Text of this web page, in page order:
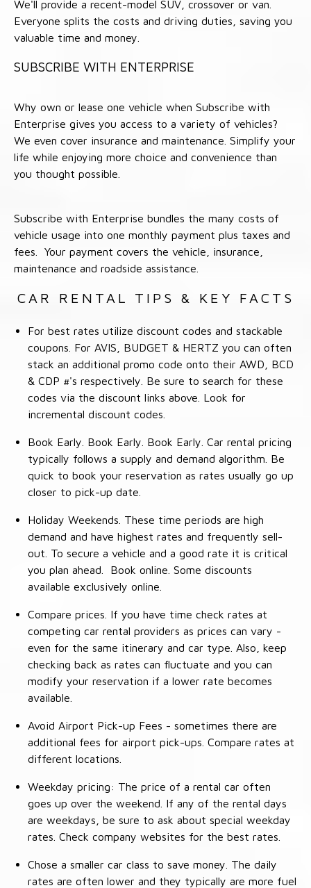
We'll provide a recent-model SUV, crossover or van.
Everyone splits the costs and driving duties, saving you
valuable time and money.
SUBSCRIBE WITH ENTERPRISE
Why own or lease one vehicle when Subscribe with
Enterprise gives you access to a variety of vehicles?
We even cover insurance and maintenance. Simplify your
life while enjoying more choice and convenience than
you thought possible.
Subscribe with Enterprise bundles the many costs of
vehicle usage into one monthly payment plus taxes and
fees. Your payment covers the vehicle, insurance,
maintenance and roadside assistance.
CAR RENTAL TIPS & KEY FACTS
For best rates utilize discount codes and stackable
coupons. For AVIS, BUDGET & HERTZ you can often
stack an additional promo code onto their AWD, BCD
& CDP #'s respectively. Be sure to search for these
codes via the discount links above. Look for
incremental discount codes.
Book Early. Book Early. Book Early. Car rental pricing
typically follows a supply and demand algorithm. Be
quick to book your reservation as rates usually go up
closer to pick-up date.
Holiday Weekends. These time periods are high
demand and have highest rates and frequently sell-
out. To secure a vehicle and a good rate it is critical
you plan ahead. Book online. Some discounts
available exclusively online.
Compare prices. If you have time check rates at
competing car rental providers as prices can vary -
even for the same itinerary and car type. Also, keep
checking back as rates can fluctuate and you can
modify your reservation if a lower rate becomes
available.
Avoid Airport Pick-up Fees - sometimes there are
additional fees for airport pick-ups. Compare rates at
different locations.
Weekday pricing: The price of a rental car often
goes up over the weekend. If any of the rental days
are weekdays, be sure to ask about special weekday
rates. Check company websites for the best rates.
Chose a smaller car class to save money. The daily
rates are often lower and they typically are more fuel